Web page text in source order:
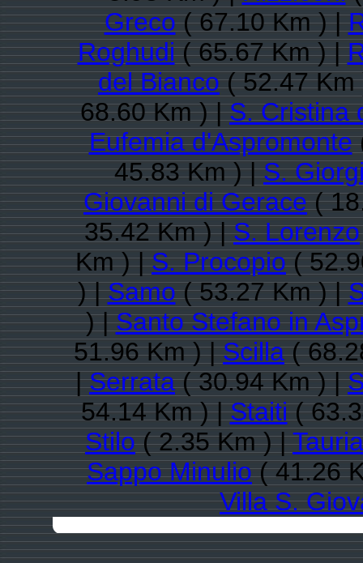
Greco( 67.10 Km ) |
Roghudi( 65.67 Km ) |
del Bianco( 52.47
68.60 Km ) |S. Cristina
Eufemia d'Aspromonte
45.83 Km ) |S.
Giovanni di Gerace(
35.42 Km ) |S. Lorenzo
Km ) |S. Procopio(
) |Samo( 53.27 Km ) |
) |Santo Stefano in
51.96 Km ) |Scilla(
|Serrata( 30.94 Km ) |
54.14 Km ) |Staiti(
Stilo( 2.35 Km ) |
Sappo Minulio( 41.26
Villa S.